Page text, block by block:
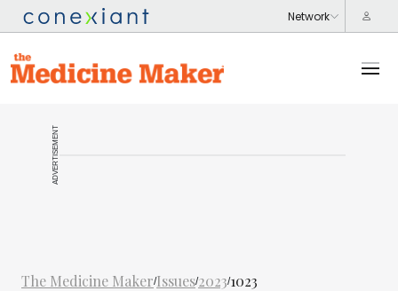
ADVERTISEMENT
The Medicine Maker/Issues/2023/1023